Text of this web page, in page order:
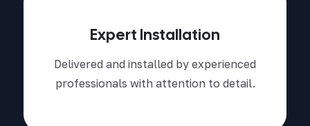
Expert Installation
Delivered and installed by experienced
professionals with attention to detail.